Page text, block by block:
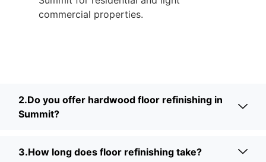
commercial properties.
2.Do you offer hardwood floor refinishing in
Summit?
3.How long does floor refinishing take?